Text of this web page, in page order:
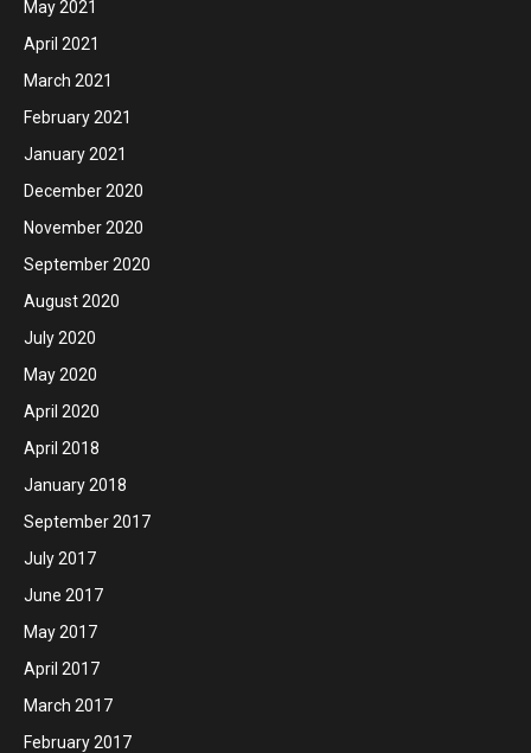
May 2021
April 2021
March 2021
February 2021
January 2021
December 2020
November 2020
September 2020
August 2020
July 2020
May 2020
April 2020
April 2018
January 2018
September 2017
July 2017
June 2017
May 2017
April 2017
March 2017
February 2017